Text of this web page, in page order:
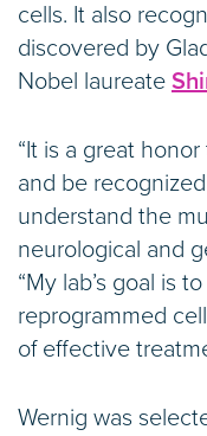
cells. It also
discovered by
Nobel laureate
“It is a great
and be
understand the
neurological and
“My lab’s goal is
reprogrammed
of effective
Wernig was